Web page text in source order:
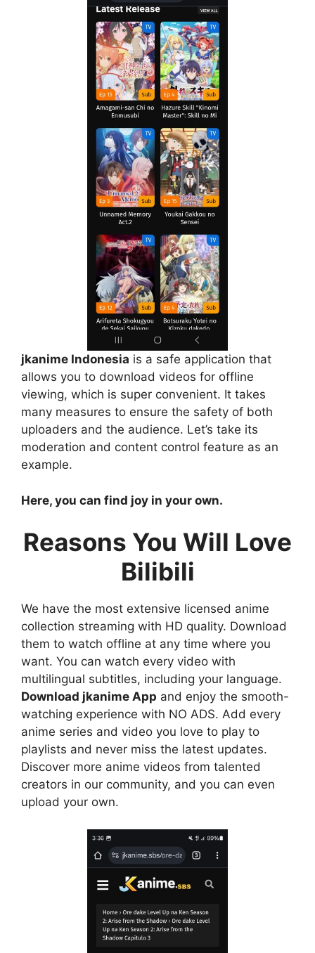
jkanime Indonesia is a safe application that
allows you to download videos for offline
viewing, which is super convenient. It takes
many measures to ensure the safety of both
uploaders and the audience. Let’s take its
moderation and content control feature as an
example.
Here, you can find joy in your own.
Reasons You Will Love
Bilibili
We have the most extensive licensed anime
collection streaming with HD quality. Download
them to watch offline at any time where you
want. You can watch every video with
multilingual subtitles, including your language.
Download jkanime App and enjoy the smooth-
watching experience with NO ADS. Add every
anime series and video you love to play to
playlists and never miss the latest updates.
Discover more anime videos from talented
creators in our community, and you can even
upload your own.